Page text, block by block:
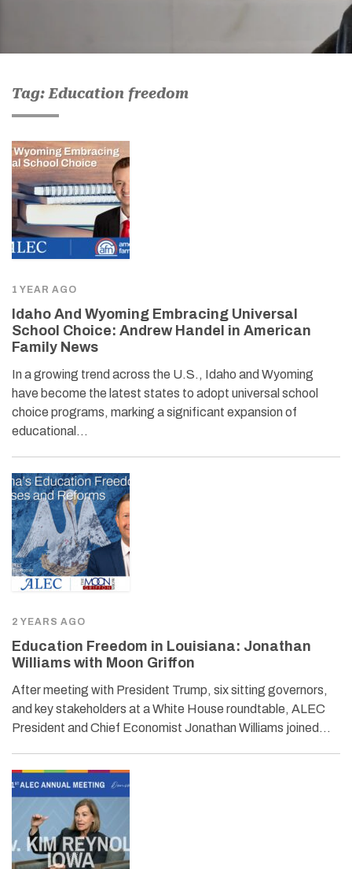
Tag: Education freedom
1 YEAR AGO
Idaho And Wyoming Embracing Universal
School Choice: Andrew Handel in American
Family News
In a growing trend across the U.S., Idaho and Wyoming
have become the latest states to adopt universal school
choice programs, marking a significant expansion of
educational…
2 YEARS AGO
Education Freedom in Louisiana: Jonathan
Williams with Moon Griffon
After meeting with President Trump, six sitting governors,
and key stakeholders at a White House roundtable, ALEC
President and Chief Economist Jonathan Williams joined…